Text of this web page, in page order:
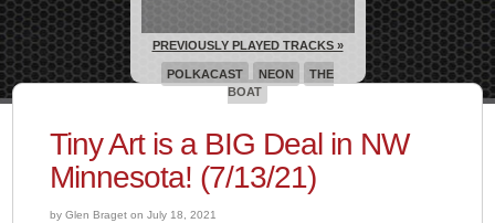
Tiny Art is a BIG Deal in NW
Minnesota! (7/13/21)
by Glen Braget on July 18, 2021
PREVIOUSLY PLAYED TRACKS »
POLKACAST NEON
THE
BOAT